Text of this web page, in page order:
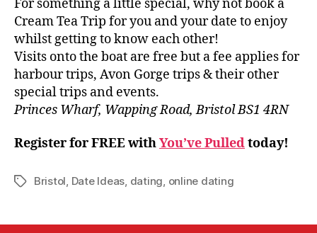
For something a little special, why not book a
Cream Tea Trip for you and your date to enjoy
whilst getting to know each other!
Visits onto the boat are free but a fee applies for
harbour trips, Avon Gorge trips & their other
special trips and events.
Princes Wharf, Wapping Road, Bristol BS1 4RN
Register for FREE withYou’ve Pulledtoday!
TagsBristol, Date Ideas, dating, online dating